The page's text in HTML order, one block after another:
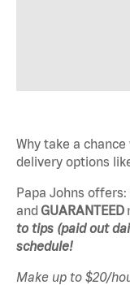
Why take a
delivery options
Papa Johns offers:
and GUARANTEED
to tips (paid out
schedule!
Make up to $20/